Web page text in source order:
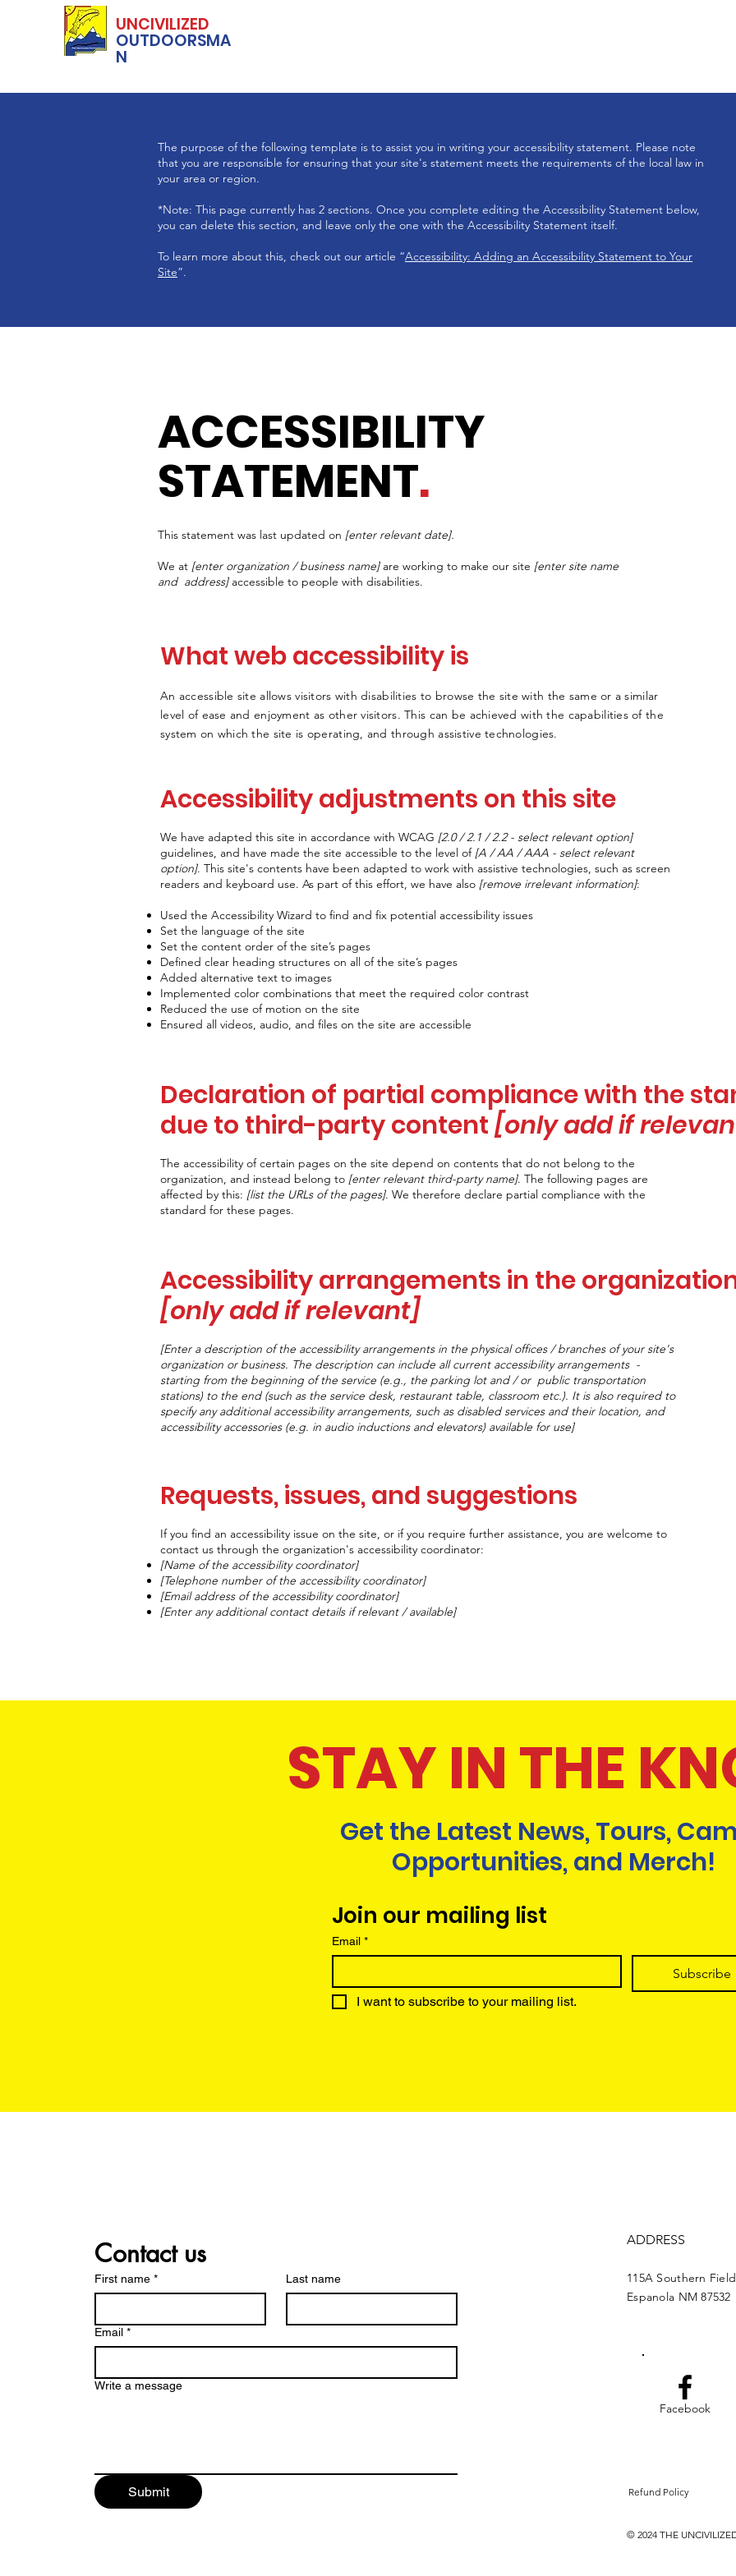
UNCIVILIZED
OUTDOORSMA
N
The purpose of the following template is to assist you in writing your accessibility statement. Please note
that you are responsible for ensuring that your site's statement meets the requirements of the local law in
your area or region.
*Note: This page currently has 2 sections. Once you complete editing the Accessibility Statement below,
you can delete this section, and leave only the one with the Accessibility Statement itself.
To learn more about this, check out our article “Accessibility: Adding an Accessibility Statement to Your
Site”.
ACCESSIBILITY
STATEMENT.
This statement was last updated on [enter relevant date].
We at [enter organization / business name] are working to make our site [enter site name
and address]accessible to people with disabilities.
What web accessibility is
An accessible site allows visitors with disabilities to browse the site with the same or a similar
level of ease and enjoyment as other visitors. This can be achieved with the capabilities of the
system on which the site is operating, and through assistive technologies.
Accessibility adjustments on this site
We have adapted this site in accordance with WCAG [2.0 / 2.1 / 2.2 - select relevant option]
guidelines, and have made the site accessible to the level of [A / AA / AAA - select relevant
option]. This site's contents have been adapted to work with assistive technologies, such as screen
readers and keyboard use. As part of this effort, we have also [remove irrelevant information]:
Used the Accessibility Wizard to find and fix potential accessibility issues
Set the language of the site
Set the content order of the site’s pages
Defined clear heading structures on all of the site’s pages
Added alternative text to images
Implemented color combinations that meet the required color contrast
Reduced the use of motion on the site
Ensured all videos, audio, and files on the site are accessible
Declaration of partial compliance with the
due to third-party content[only add if
The accessibility of certain pages on the site depend on contents that do not belong to the
organization, and instead belong to [enter relevant third-party name]. The following pages are
affected by this: [list the URLs of the pages]. We therefore declare partial compliance with the
standard for these pages.
Accessibility arrangements in the
[only add if relevant]
[Enter a description of the accessibility arrangements in the physical offices / branches of your site's
organization or business. The description can include all current accessibility arrangements -
starting from the beginning of the service (e.g., the parking lot and / or public transportation
stations) to the end (such as the service desk, restaurant table, classroom etc.). It is also required to
specify any additional accessibility arrangements, such as disabled services and their location, and
accessibility accessories (e.g. in audio inductions and elevators) available for use]
Requests, issues, and suggestions
If you find an accessibility issue on the site, or if you require further assistance, you are welcome to
contact us through the organization's accessibility coordinator:
[Name of the accessibility coordinator]
[Telephone number of the accessibility coordinator]
[Email address of the accessibility coordinator]
[Enter any additional contact details if relevant / available]
STAY IN THE
Get the Latest News, Tours,
Opportunities, and Merch!
Join our mailing list
Email *
Subscribe
I want to subscribe to your mailing list.
Contact us
First name * Last name
Email *
Write a message
Submit
ADDRESS
115A Southern
Espanola NM 87532
Facebook
Refund Policy
© 2024 THE